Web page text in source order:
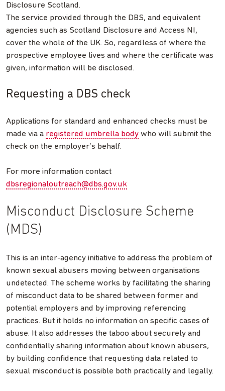
Disclosure Scotland.
The service provided through the DBS, and equivalent
agencies such as Scotland Disclosure and Access NI,
cover the whole of the UK. So, regardless of where the
prospective employee lives and where the certificate was
given, information will be disclosed.
Requesting a DBS check
Applications for standard and enhanced checks must be
made via a registered umbrella body who will submit the
check on the employer’s behalf.
For more information contact
dbsregionaloutreach@dbs.gov.uk
Misconduct Disclosure Scheme
(MDS)
This is an inter-agency initiative to address the problem of
known sexual abusers moving between organisations
undetected. The scheme works by facilitating the sharing
of misconduct data to be shared between former and
potential employers and by improving referencing
practices. But it holds no information on specific cases of
abuse. It also addresses the taboo about securely and
confidentially sharing information about known abusers,
by building confidence that requesting data related to
sexual misconduct is possible both practically and legally.